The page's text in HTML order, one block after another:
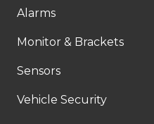
Alarms
Monitor & Brackets
Sensors
Vehicle Security